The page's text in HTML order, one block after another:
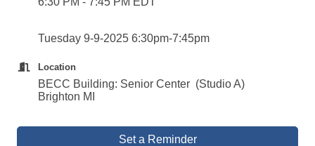
Tuesday 9-9-2025 6:30pm-7:45pm
Location
BECC Building: Senior Center (Studio A)
Brighton MI
Set a Reminder